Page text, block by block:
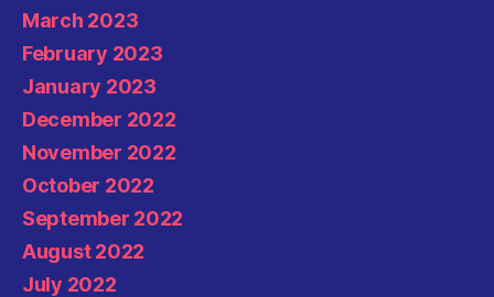
March 2023
February 2023
January 2023
December 2022
November 2022
October 2022
September 2022
August 2022
July 2022